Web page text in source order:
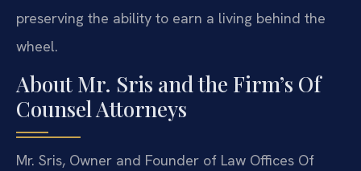
preserving the ability to earn a living behind the
wheel.
About Mr. Sris and the Firm’s Of
Counsel Attorneys
Mr. Sris, Owner and Founder of Law Offices Of